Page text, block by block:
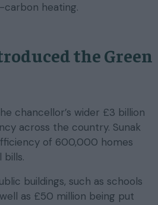
carbon heating.
the Green
chancellor’s wider £3 billion
across the country. Sunak
of 600,000 homes
bills.
buildings, such as schools
as £50 million being put